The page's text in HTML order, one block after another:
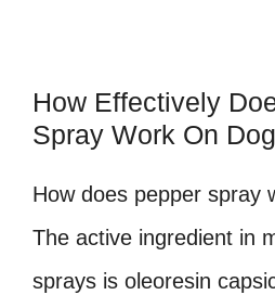
How Effectively
Spray Work On
How does pepper spray
The active ingredient in
sprays is oleoresin